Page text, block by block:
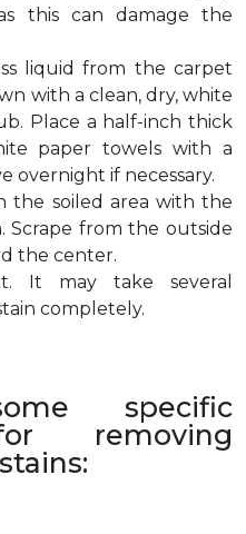
this can damage the
liquid from the carpet
with a clean, dry, white
Place a half-inch thick
paper towels with a
overnight if necessary.
the soiled area with the
Scrape from the outside
the center.
It may take several
completely.
specific
removing